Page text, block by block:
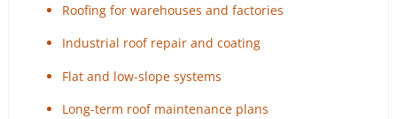
Roofing for warehouses and factories
Industrial roof repair and coating
Flat and low-slope systems
Long-term roof maintenance plans